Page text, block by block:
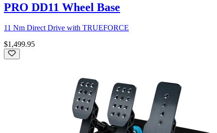
PRO DD11 Wheel Base
11 Nm Direct Drive with TRUEFORCE
$1,499.95